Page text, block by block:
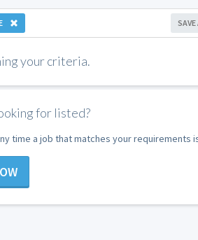
SAVE
your criteria.
for listed?
time a job that matches your requirements